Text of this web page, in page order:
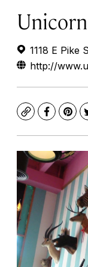
Unicorn
1118 E Pike
http://
Copy